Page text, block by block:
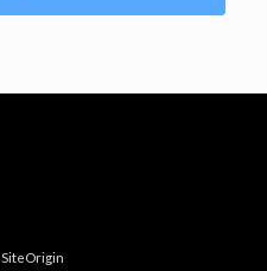
SiteOrigin